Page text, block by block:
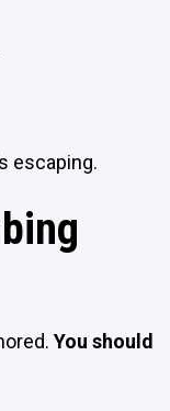
escaping.
You should